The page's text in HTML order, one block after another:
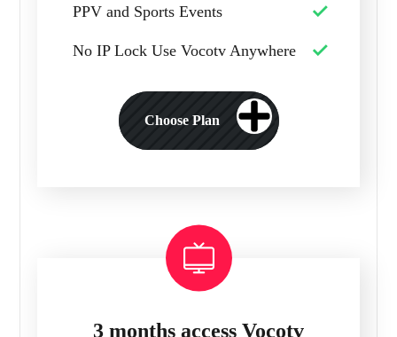
PPV and Sports Events
No IP Lock Use Vocotv Anywhere
Choose Plan
3 months access Vocotv